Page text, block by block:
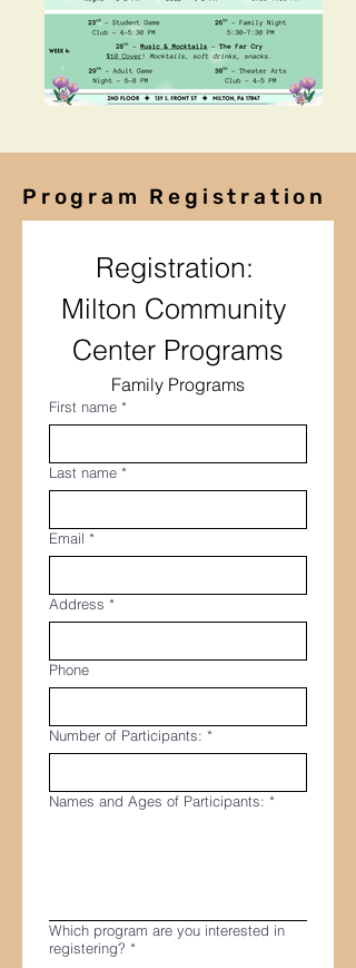
Program Registration
Milton Community
Center Programs
Family Programs
First name *
Last name *
Email *
Address *
Phone
Number of Participants: *
Names and Ages of Participants: *
Which program are you interested in
registering? *